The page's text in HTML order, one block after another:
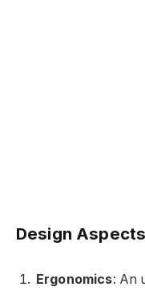
Design Aspects
Ergonomics: An